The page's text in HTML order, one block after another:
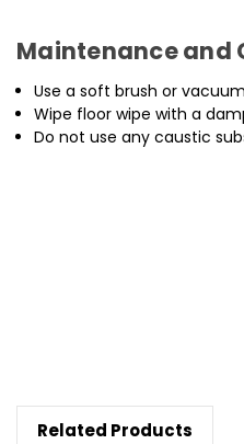
Maintenance and
Use a soft brush or
Wipe floor wipe with a
Do not use any caustic
Related Products